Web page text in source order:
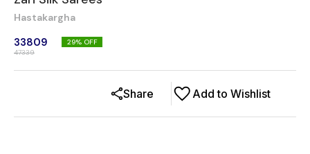
Hastakargha
33809
47339
29% OFF
Add to Wishlist
Share